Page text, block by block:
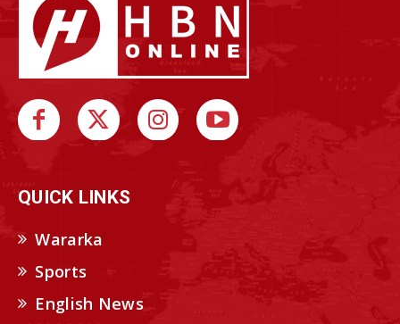
QUICK LINKS
Wararka
Sports
English News